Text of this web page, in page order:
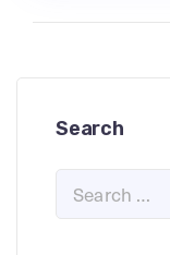
Search